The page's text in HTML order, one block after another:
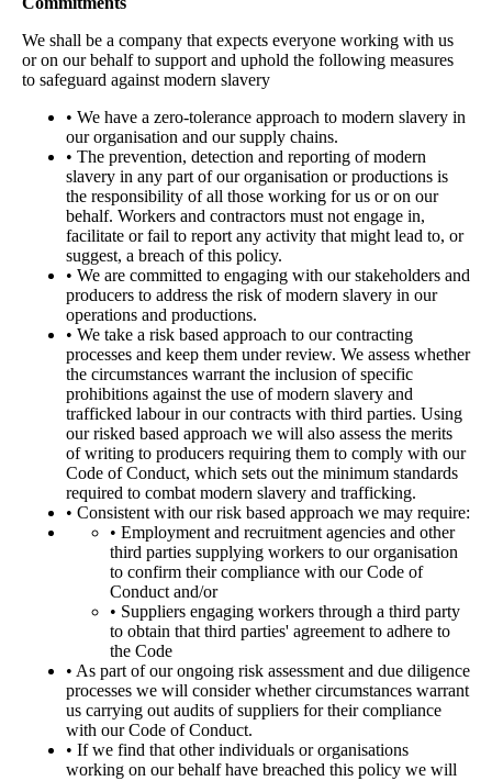
We shall be a company that expects everyone working with us
or on our behalf to support and uphold the following measures
to safeguard against modern slavery
• We have a zero-tolerance approach to modern slavery in
our organisation and our supply chains.
• The prevention, detection and reporting of modern
slavery in any part of our organisation or productions is
the responsibility of all those working for us or on our
behalf. Workers and contractors must not engage in,
facilitate or fail to report any activity that might lead to, or
suggest, a breach of this policy.
• We are committed to engaging with our stakeholders and
producers to address the risk of modern slavery in our
operations and productions.
• We take a risk based approach to our contracting
processes and keep them under review. We assess whether
the circumstances warrant the inclusion of specific
prohibitions against the use of modern slavery and
trafficked labour in our contracts with third parties. Using
our risked based approach we will also assess the merits
of writing to producers requiring them to comply with our
Code of Conduct, which sets out the minimum standards
required to combat modern slavery and trafficking.
• Consistent with our risk based approach we may require:
• Employment and recruitment agencies and other
third parties supplying workers to our organisation
to confirm their compliance with our Code of
Conduct and/or
• Suppliers engaging workers through a third party
to obtain that third parties' agreement to adhere to
the Code
• As part of our ongoing risk assessment and due diligence
processes we will consider whether circumstances warrant
us carrying out audits of suppliers for their compliance
with our Code of Conduct.
• If we find that other individuals or organisations
working on our behalf have breached this policy we will